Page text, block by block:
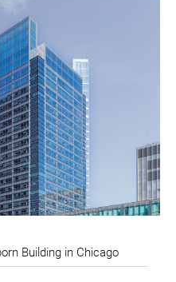
Building in Chicago